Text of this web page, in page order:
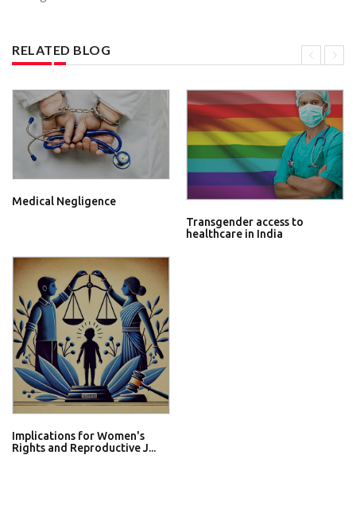
RELATED BLOG
Medical Negligence
Transgender access to
healthcare in India
Implications for Women's
Rights and Reproductive J...